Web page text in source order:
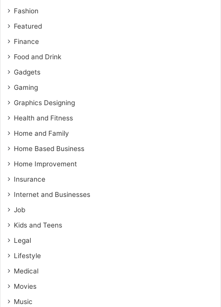
Fashion
Featured
Finance
Food and Drink
Gadgets
Gaming
Graphics Designing
Health and Fitness
Home and Family
Home Based Business
Home Improvement
Insurance
Internet and Businesses
Job
Kids and Teens
Legal
Lifestyle
Medical
Movies
Music